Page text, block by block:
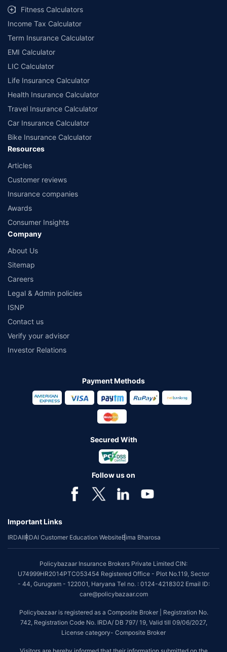
Fitness Calculators
Income Tax Calculator
Term Insurance Calculator
EMI Calculator
LIC Calculator
Life Insurance Calculator
Health Insurance Calculator
Travel Insurance Calculator
Car Insurance Calculator
Bike Insurance Calculator
Resources
Articles
Customer reviews
Insurance companies
Awards
Consumer Insights
Company
About Us
Sitemap
Careers
Legal & Admin policies
ISNP
Contact us
Verify your advisor
Investor Relations
Payment Methods
Secured With
Follow us on
Important Links
IRDAIIRDAI Customer Education WebsiteBima Bharosa
Policybazaar Insurance Brokers Private Limited CIN:
U74999HR2014PTC053454 Registered Office - Plot No.119, Sector
- 44, Gurugram - 122001, Haryana Tel no. : 0124-4218302 Email ID:
care@policybazaar.com
Policybazaar is registered as a Composite Broker | Registration No.
742, Registration Code No. IRDA/ DB 797/ 19, Valid till 09/06/2027,
License category- Composite Broker